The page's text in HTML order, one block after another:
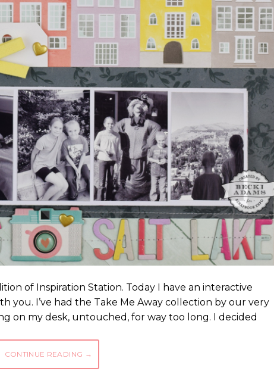
of Inspiration Station. Today I have an interactive
you. I’ve had the Take Me Away collection by our very
on my desk, untouched, for way too long. I decided
CONTINUE READING →